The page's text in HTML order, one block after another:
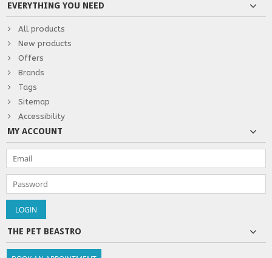
EVERYTHING YOU NEED
All products
New products
Offers
Brands
Tags
Sitemap
Accessibility
MY ACCOUNT
THE PET BEASTRO